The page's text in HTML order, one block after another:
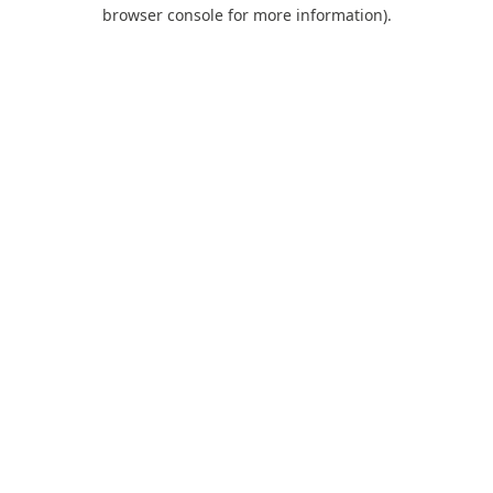
browser console for more information).